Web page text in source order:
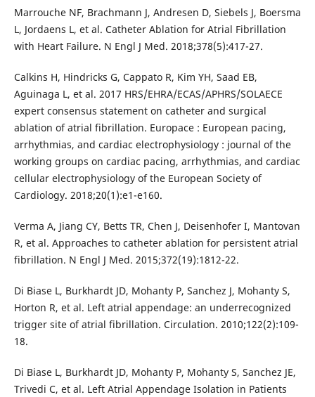
Marrouche NF, Brachmann J, Andresen D, Siebels J, Boersma
L, Jordaens L, et al. Catheter Ablation for Atrial Fibrillation
with Heart Failure. N Engl J Med. 2018;378(5):417-27.
Calkins H, Hindricks G, Cappato R, Kim YH, Saad EB,
Aguinaga L, et al. 2017 HRS/EHRA/ECAS/APHRS/SOLAECE
expert consensus statement on catheter and surgical
ablation of atrial fibrillation. Europace : European pacing,
arrhythmias, and cardiac electrophysiology : journal of the
working groups on cardiac pacing, arrhythmias, and cardiac
cellular electrophysiology of the European Society of
Cardiology. 2018;20(1):e1-e160.
Verma A, Jiang CY, Betts TR, Chen J, Deisenhofer I, Mantovan
R, et al. Approaches to catheter ablation for persistent atrial
fibrillation. N Engl J Med. 2015;372(19):1812-22.
Di Biase L, Burkhardt JD, Mohanty P, Sanchez J, Mohanty S,
Horton R, et al. Left atrial appendage: an underrecognized
trigger site of atrial fibrillation. Circulation. 2010;122(2):109-
18.
Di Biase L, Burkhardt JD, Mohanty P, Mohanty S, Sanchez JE,
Trivedi C, et al. Left Atrial Appendage Isolation in Patients